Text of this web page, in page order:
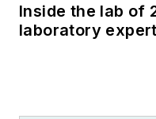
Inside the lab of
laboratory